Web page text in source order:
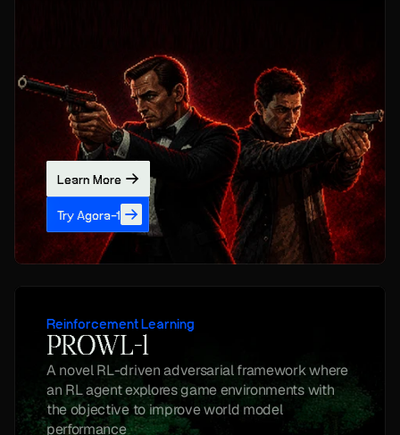
Learn More
Try Agora-1
Reinforcement Learning
PROWL-1
A novel RL-driven adversarial framework where
an RL agent explores game environments with
the objective to improve world model
performance